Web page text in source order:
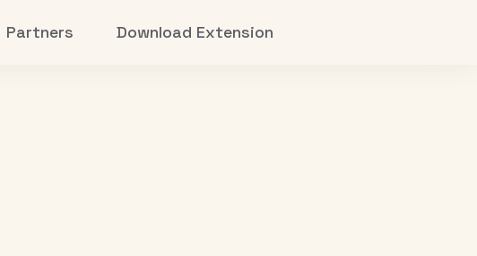
Partners Download Extension